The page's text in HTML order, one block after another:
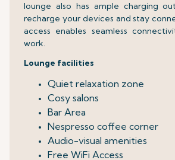
lounge also has ample charging
recharge your devices and stay
access enables seamless
work.
Lounge facilities
Quiet relaxation zone
Cosy salons
Bar Area
Nespresso coffee corner
Audio-visual amenities
Free WiFi Access